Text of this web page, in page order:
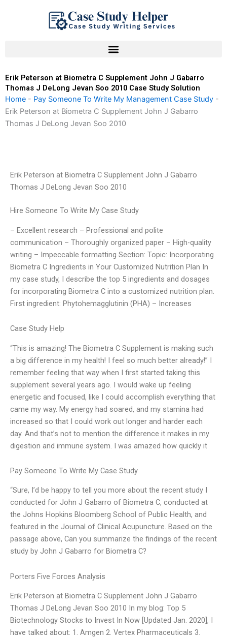
Erik Peterson at Biometra C Supplement John J Gabarro
Thomas J DeLong Jevan Soo 2010 Case Study Solution
Home - Pay Someone To Write My Management Case Study -
Erik Peterson at Biometra C Supplement John J Gabarro
Thomas J DeLong Jevan Soo 2010
Erik Peterson at Biometra C Supplement John J Gabarro
Thomas J DeLong Jevan Soo 2010
Hire Someone To Write My Case Study
– Excellent research – Professional and polite
communication – Thoroughly organized paper – High-quality
writing – Impeccable formatting Section: Topic: Incorporating
Biometra C Ingredients in Your Customized Nutrition Plan In
my case study, I describe the top 5 ingredients and dosages
for incorporating Biometra C into a customized nutrition plan.
First ingredient: Phytohemagglutinin (PHA) – Increases
Case Study Help
“This is amazing! The Biometra C Supplement is making such
a big difference in my health! I feel so much better already!” I
remember feeling that way when I first started taking this
supplement several years ago. I would wake up feeling
energetic and focused, like I could accomplish everything that
came my way. My energy had soared, and my stamina had
increased so that I could work out longer and harder each
day. And that’s not to mention the difference it makes in my
digestion and immune system. I was amazed how quickly it
Pay Someone To Write My Case Study
“Sure, I’d be happy to tell you more about the recent study I
conducted for John J Gabarro of Biometra C, conducted at
the Johns Hopkins Bloomberg School of Public Health, and
featured in the Journal of Clinical Acupuncture. Based on the
passage above, Can you summarize the findings of the recent
study by John J Gabarro for Biometra C?
Porters Five Forces Analysis
Erik Peterson at Biometra C Supplement John J Gabarro
Thomas J DeLong Jevan Soo 2010 In my blog: Top 5
Biotechnology Stocks to Invest In Now [Updated Jan. 2020], I
have talked about: 1. Amgen 2. Vertex Pharmaceuticals 3.